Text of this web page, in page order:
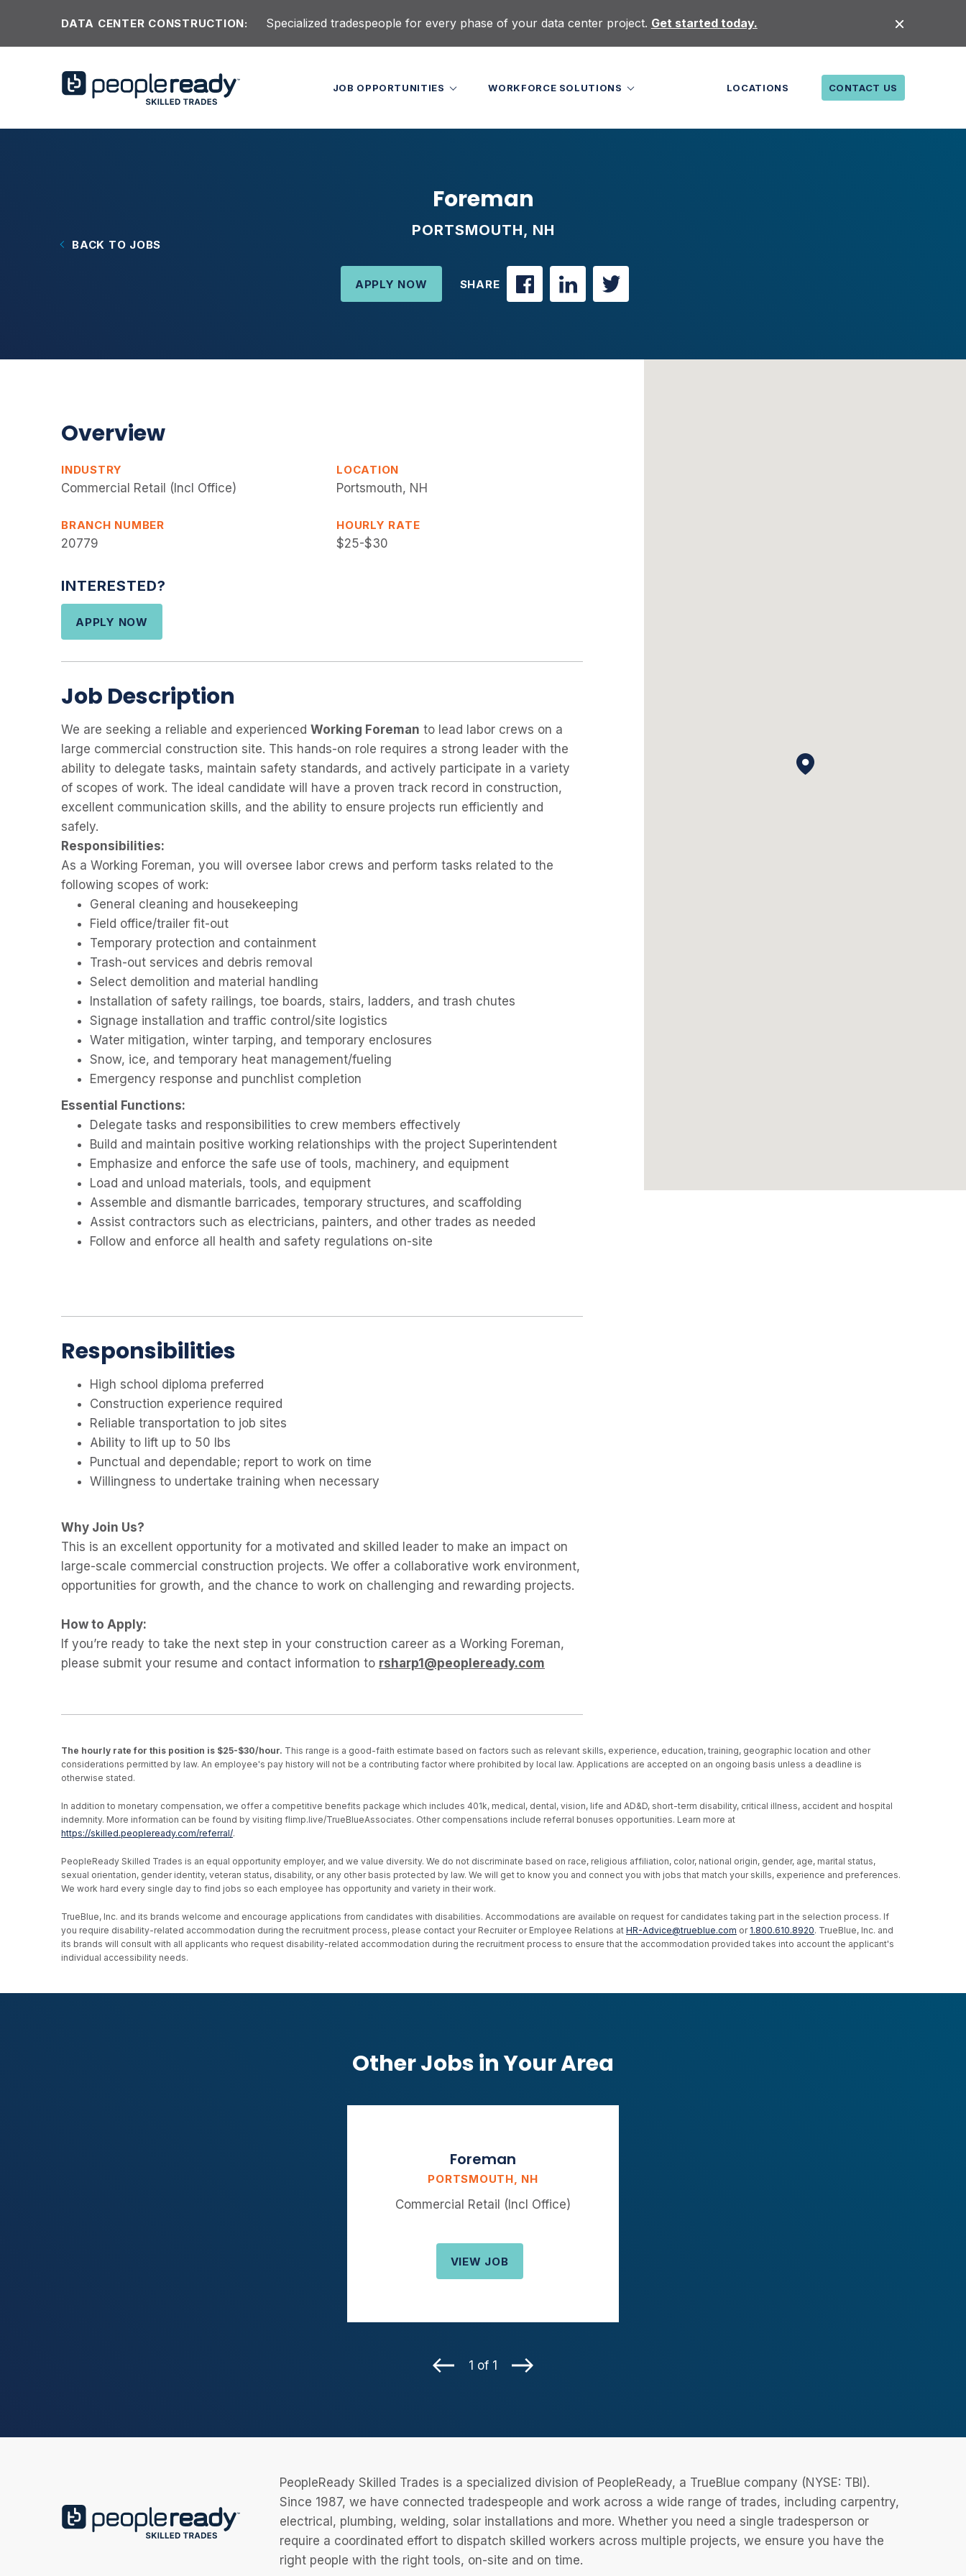
DATA CENTER CONSTRUCTION: Specialized tradespeople for every phase of your data center project. Get started today.
LOCATIONS CONTACT US
JOB OPPORTUNITIES WORKFORCE SOLUTIONS
Foreman
PORTSMOUTH, NH
APPLY NOW SHARE
BACK TO JOBS
Overview
INDUSTRY
Commercial Retail (Incl Office)
LOCATION
Portsmouth, NH
BRANCH NUMBER
20779
HOURLY RATE
$25-$30
INTERESTED?
APPLY NOW
Job Description
We are seeking a reliable and experienced Working Foreman to lead labor crews on a
large commercial construction site. This hands-on role requires a strong leader with the
ability to delegate tasks, maintain safety standards, and actively participate in a variety
of scopes of work. The ideal candidate will have a proven track record in construction,
excellent communication skills, and the ability to ensure projects run efficiently and
safely.
Responsibilities:
As a Working Foreman, you will oversee labor crews and perform tasks related to the
following scopes of work:
General cleaning and housekeeping
Field office/trailer fit-out
Temporary protection and containment
Trash-out services and debris removal
Select demolition and material handling
Installation of safety railings, toe boards, stairs, ladders, and trash chutes
Signage installation and traffic control/site logistics
Water mitigation, winter tarping, and temporary enclosures
Snow, ice, and temporary heat management/fueling
Emergency response and punchlist completion
Essential Functions:
Delegate tasks and responsibilities to crew members effectively
Build and maintain positive working relationships with the project Superintendent
Emphasize and enforce the safe use of tools, machinery, and equipment
Load and unload materials, tools, and equipment
Assemble and dismantle barricades, temporary structures, and scaffolding
Assist contractors such as electricians, painters, and other trades as needed
Follow and enforce all health and safety regulations on-site
Responsibilities
High school diploma preferred
Construction experience required
Reliable transportation to job sites
Ability to lift up to 50 lbs
Punctual and dependable; report to work on time
Willingness to undertake training when necessary
Why Join Us?
This is an excellent opportunity for a motivated and skilled leader to make an impact on
large-scale commercial construction projects. We offer a collaborative work environment,
opportunities for growth, and the chance to work on challenging and rewarding projects.
How to Apply:
If you’re ready to take the next step in your construction career as a Working Foreman,
please submit your resume and contact information to rsharp1@peopleready.com
The hourly rate for this position is $25-$30/hour. This range is a good-faith estimate based on factors such as relevant skills, experience, education, training, geographic location and other
considerations permitted by law. An employee's pay history will not be a contributing factor where prohibited by local law. Applications are accepted on an ongoing basis unless a deadline is
otherwise stated.
In addition to monetary compensation, we offer a competitive benefits package which includes 401k, medical, dental, vision, life and AD&D, short-term disability, critical illness, accident and hospital
indemnity. More information can be found by visiting flimp.live/TrueBlueAssociates. Other compensations include referral bonuses opportunities. Learn more at
https://skilled.peopleready.com/referral/.
PeopleReady Skilled Trades is an equal opportunity employer, and we value diversity. We do not discriminate based on race, religious affiliation, color, national origin, gender, age, marital status,
sexual orientation, gender identity, veteran status, disability, or any other basis protected by law. We will get to know you and connect you with jobs that match your skills, experience and preferences.
We work hard every single day to find jobs so each employee has opportunity and variety in their work.
TrueBlue, Inc. and its brands welcome and encourage applications from candidates with disabilities. Accommodations are available on request for candidates taking part in the selection process. If
you require disability-related accommodation during the recruitment process, please contact your Recruiter or Employee Relations at HR-Advice@trueblue.com or 1.800.610.8920. TrueBlue, Inc. and
its brands will consult with all applicants who request disability-related accommodation during the recruitment process to ensure that the accommodation provided takes into account the applicant's
individual accessibility needs.
Other Jobs in Your Area
Foreman
PORTSMOUTH, NH
Commercial Retail (Incl Office)
VIEW JOB
1 of 1
PeopleReady Skilled Trades is a specialized division of PeopleReady, a TrueBlue company (NYSE: TBI).
Since 1987, we have connected tradespeople and work across a wide range of trades, including carpentry,
electrical, plumbing, welding, solar installations and more. Whether you need a single tradesperson or
require a coordinated effort to dispatch skilled workers across multiple projects, we ensure you have the
right people with the right tools, on-site and on time.